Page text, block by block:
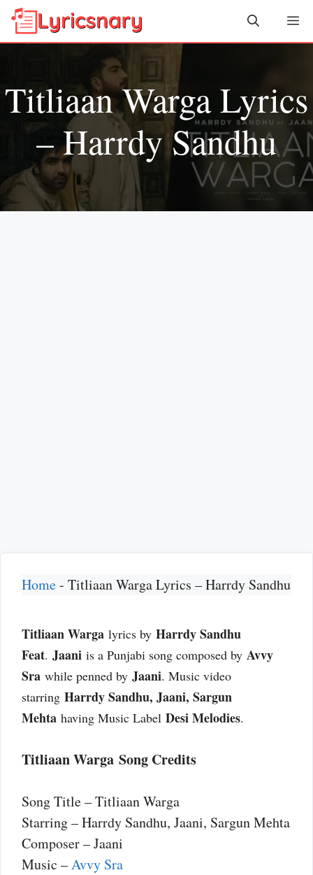
Skip
Titliaan Warga Lyrics
– Harrdy Sandhu
Home- Titliaan Warga Lyrics – Harrdy Sandhu
Titliaan Warga lyrics by Harrdy Sandhu
Feat. Jaani is a Punjabi song composed by Avvy
Sra while penned by Jaani. Music video
starring Harrdy Sandhu, Jaani, Sargun
Mehta having Music Label Desi Melodies.
Titliaan Warga Song Credits
Song Title – Titliaan Warga
Starring – Harrdy Sandhu, Jaani, Sargun Mehta
Composer – Jaani
Music –Avvy Sra